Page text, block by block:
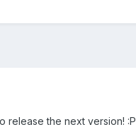
release the next version! :P